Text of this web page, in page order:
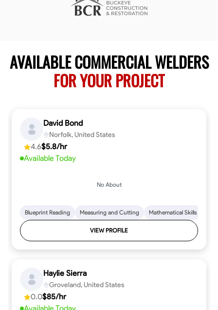
AVAILABLE COMMERCIAL WELDERS
FOR YOUR PROJECT
David Bond
Norfolk, United States
4.6$5.8/hr
Available Today
No About
Blueprint Reading Measuring and Cutting Mathematical Skills
VIEW PROFILE
Haylie Sierra
Groveland, United States
0.0$85/hr